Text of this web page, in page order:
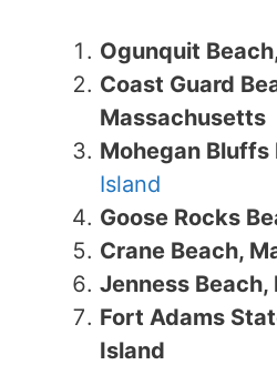
Ogunquit
Coast Guard
Massachusetts
Mohegan Bluffs
Island
Goose Rocks
Crane Beach,
Jenness
Fort Adams
Island